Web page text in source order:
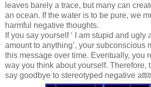
leaves barely a trace, but many can
an ocean. If the water is to be pure, we
harmful negative thoughts.
If you say yourself ‘ I am stupid and ugly
amount to anything’, your subconscious
this message over time. Eventually, you
way you think about yourself. Therefore,
say goodbye to stereotyped negative